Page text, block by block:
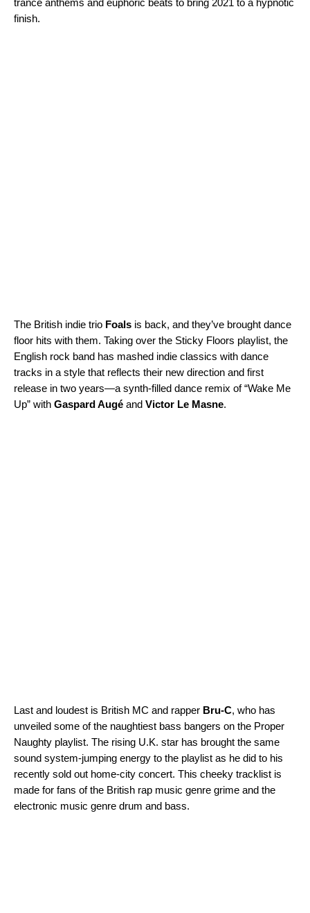
trance anthems and euphoric beats to bring 2021 to a hypnotic
finish.
The British indie trio Foals is back, and they’ve brought dance
floor hits with them. Taking over the Sticky Floors playlist, the
English rock band has mashed indie classics with dance
tracks in a style that reflects their new direction and first
release in two years—a synth-filled dance remix of “Wake Me
Up” with Gaspard Augé and Victor Le Masne.
Last and loudest is British MC and rapper Bru-C, who has
unveiled some of the naughtiest bass bangers on the Proper
Naughty playlist. The rising U.K. star has brought the same
sound system-jumping energy to the playlist as he did to his
recently sold out home-city concert. This cheeky tracklist is
made for fans of the British rap music genre grime and the
electronic music genre drum and bass.